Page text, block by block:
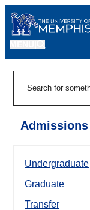
Admissions
Undergraduate
Graduate
Transfer